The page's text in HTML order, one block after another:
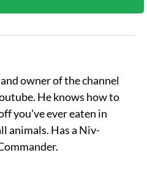
owner of the channel
He knows how to
you've ever eaten in
animals. Has a Niv-